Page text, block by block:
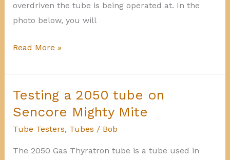
overdriven the tube is being operated at. In the
photo below, you will
12FV7
setup
data
for
707
Read More »
Testing a 2050 tube on
Sencore Mighty Mite
Tube Testers, Tubes / Bob
The 2050 Gas Thyratron tube is a tube used in